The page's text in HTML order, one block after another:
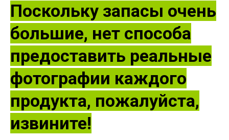
Поскольку запасы очень
большие, нет способа
предоставить реальные
фотографии каждого
продукта, пожалуйста,
извините!